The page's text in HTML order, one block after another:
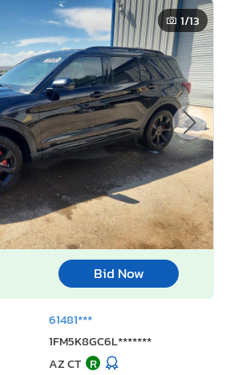
1/13
Bid Now
61481***
1FM5K8GC6L*******
AZ CT R